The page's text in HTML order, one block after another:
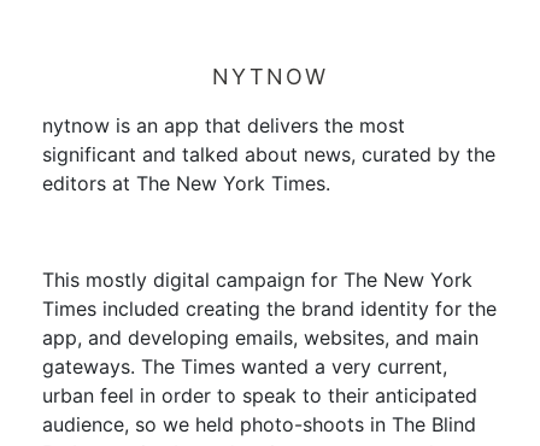
NYTNOW
nytnow is an app that delivers the most
significant and talked about news, curated by the
editors at The New York Times.
This mostly digital campaign for The New York
Times included creating the brand identity for the
app, and developing emails, websites, and main
gateways. The Times wanted a very current,
urban feel in order to speak to their anticipated
audience, so we held photo-shoots in The Blind